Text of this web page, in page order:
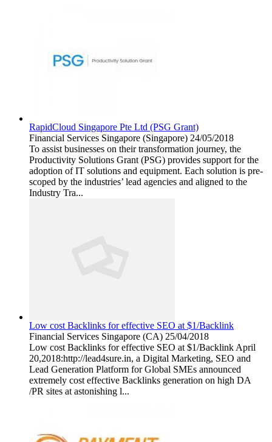
RapidCloud Singapore Pte Ltd (PSG Grant)
Financial Services Singapore (Singapore) 24/05/2018
To assist businesses on their transformation journey, the
Productivity Solutions Grant (PSG) provides support for the
adoption of IT solutions and equipment. Each solution is pre-
scoped by the industries’ lead agencies and aligned to the
Industry Tra...
Low cost Backlinks for effective SEO at $1/Backlink
Financial Services Singapore (CA) 25/04/2018
Low cost Backlinks for effective SEO at $1/Backlink April
20,2018:http://lead4sure.in, a Digital Marketing, SEO and
Lead Generation Platform for Global SMEs announced
extremely cost effective Backlinks generation on high DA
/PR sites at astonishing l...